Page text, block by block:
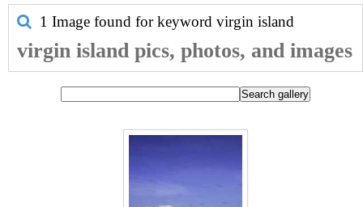
1 Image found for keyword virgin island
virgin island pics, photos, and images